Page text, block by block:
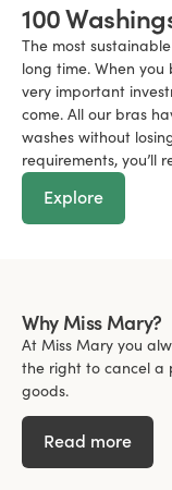
100
The most
long time. When
very important
come. All our bras
washes without
requirements, you’ll
Explore
Why Miss Mary?
At Miss Mary you
the right to cancel a
goods.
Read more